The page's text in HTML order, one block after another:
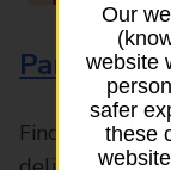
Parcels
Find the right
Our
website
safer
these